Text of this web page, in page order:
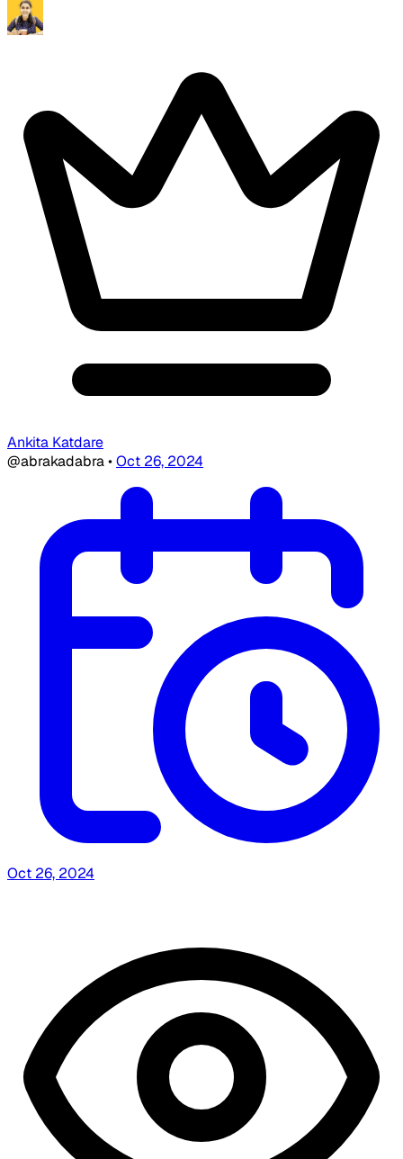
Ankita Katdare
@abrakadabra•Oct 26, 2024
Oct 26, 2024